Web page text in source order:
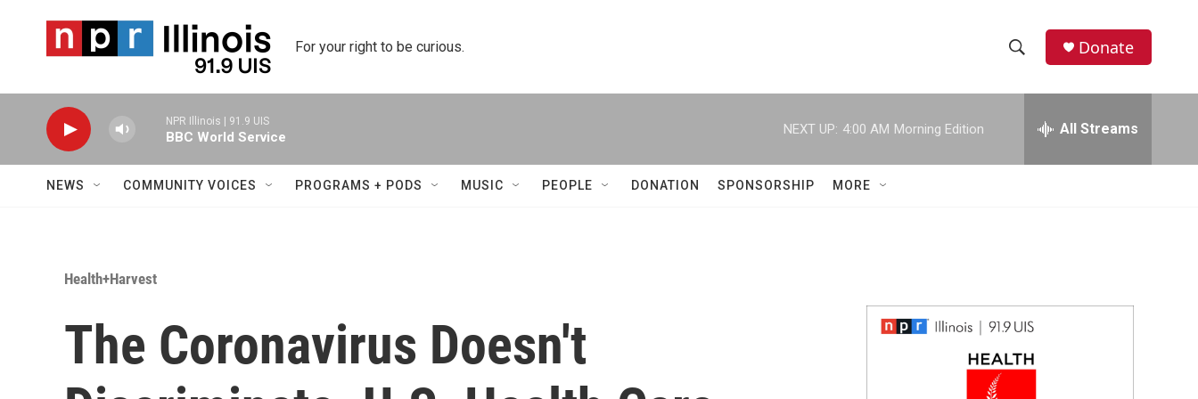
For your right to be curious.
h
w
r
c
e
h
Donate
NPR Illinois | 91.9 UIS
BBC World Service
NEXT UP: 4:00 AM Morning Edition All Streams
NEWS COMMUNITY VOICES PROGRAMS + PODS MUSIC PEOPLE DONATION SPONSORSHIP MORE
Health+Harvest
The Coronavirus Doesn't